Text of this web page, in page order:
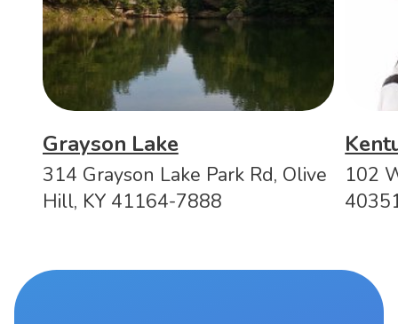
Grayson Lake
314 Grayson Lake Park Rd, Olive
Hill, KY 41164-7888
102